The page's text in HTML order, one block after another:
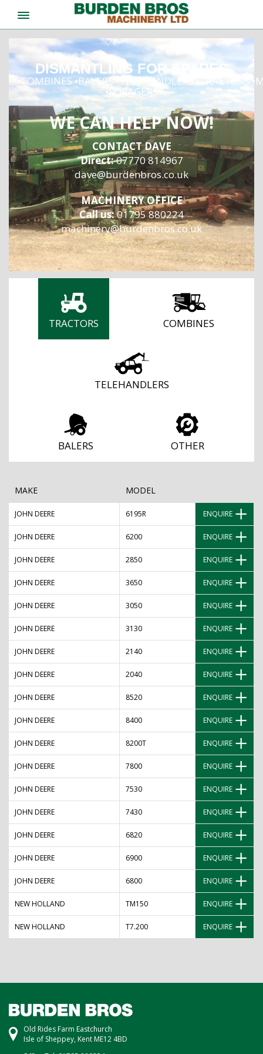
DISMANTLING FOR SPARES
•COMBINES •BALERS •TELEHANDLERS •TRACTORS
•FORAGERS
WE CAN HELP NOW!
CONTACT DAVE
Direct:07770 814967
dave@burdenbros.co.uk
MACHINERY OFFICE
Call us:01795 880224
machinery@burdenbros.co.uk
TRACTORS COMBINES
TELEHANDLERS
BALERS OTHER
MAKE MODEL
JOHN DEERE 6195R ENQUIRE
JOHN DEERE 6200 ENQUIRE
JOHN DEERE 2850 ENQUIRE
JOHN DEERE 3650 ENQUIRE
JOHN DEERE 3050 ENQUIRE
JOHN DEERE 3130 ENQUIRE
JOHN DEERE 2140 ENQUIRE
JOHN DEERE 2040 ENQUIRE
JOHN DEERE 8520 ENQUIRE
JOHN DEERE 8400 ENQUIRE
JOHN DEERE 8200T ENQUIRE
JOHN DEERE 7800 ENQUIRE
JOHN DEERE 7530 ENQUIRE
JOHN DEERE 7430 ENQUIRE
JOHN DEERE 6820 ENQUIRE
JOHN DEERE 6900 ENQUIRE
JOHN DEERE 6800 ENQUIRE
NEW HOLLAND TM150 ENQUIRE
NEW HOLLAND T7.200 ENQUIRE
Old Rides Farm Eastchurch
Isle of Sheppey, Kent ME12 4BD